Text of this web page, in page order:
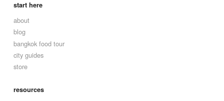
start here
about
blog
bangkok food tour
city guides
store
resources